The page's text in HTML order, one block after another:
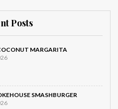
Posts
MARGARITA
SMASHBURGER